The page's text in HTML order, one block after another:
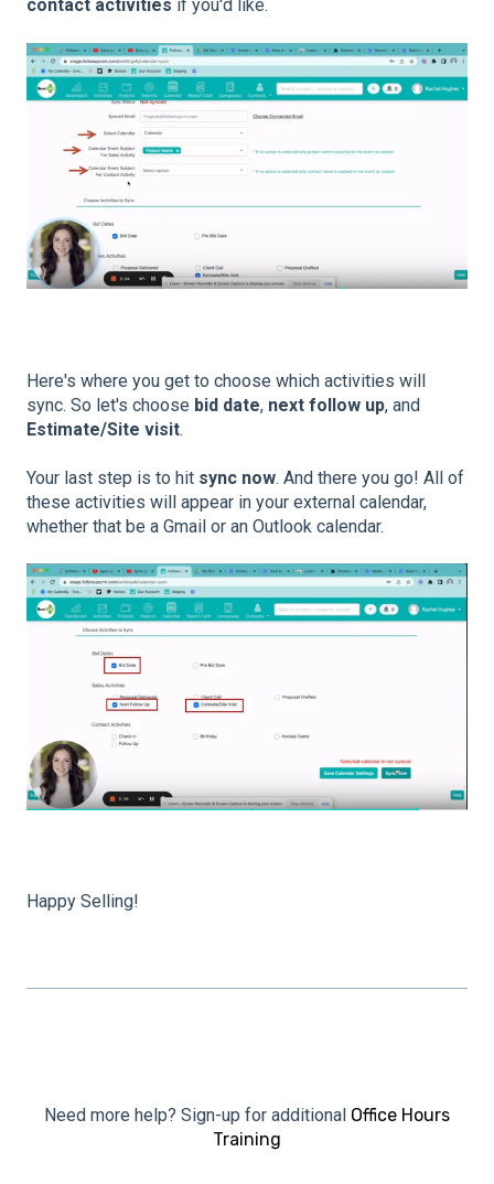
contact activities if you'd like.
Here's where you get to choose which activities will
sync. So let's choose bid date, next follow up, and
Estimate/Site visit.
Your last step is to hit sync now. And there you go! All of
these activities will appear in your external calendar,
whether that be a Gmail or an Outlook calendar.
Happy Selling!
Need more help? Sign-up for additional Office Hours
Training